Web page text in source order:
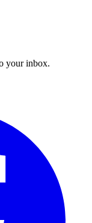
your inbox.